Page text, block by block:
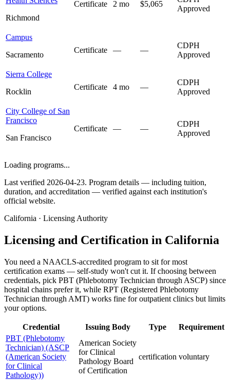
Richmond
Certificate 2 mo $5,065
Approved
Campus
Sacramento
Certificate — —
CDPH
Approved
Sierra College
Rocklin
Certificate 4 mo —
CDPH
Approved
City College of San
Francisco
San Francisco
Certificate — —
CDPH
Approved
Loading programs...
Last verified 2026-04-23. Program details — including tuition,
duration, and accreditation — verified against each institution's
official website.
California · Licensing Authority
Licensing and Certification in California
You need a NAACLS-accredited program to sit for most
certification exams — self-study won't cut it. If choosing between
credentials, pick PBT (Phlebotomy Technician through ASCP) since
hospital chains prefer it, while RPT (Registered Phlebotomy
Technician through AMT) works fine for outpatient clinics but limits
your options.
Credential Issuing Body Type
Requirement
PBT (Phlebotomy
Technician) (ASCP
(American Society
for Clinical
Pathology))
American Society
for Clinical
Pathology Board
of Certification
certification voluntary